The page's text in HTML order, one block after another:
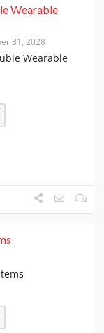
Wearable
31, 2028
Wearable